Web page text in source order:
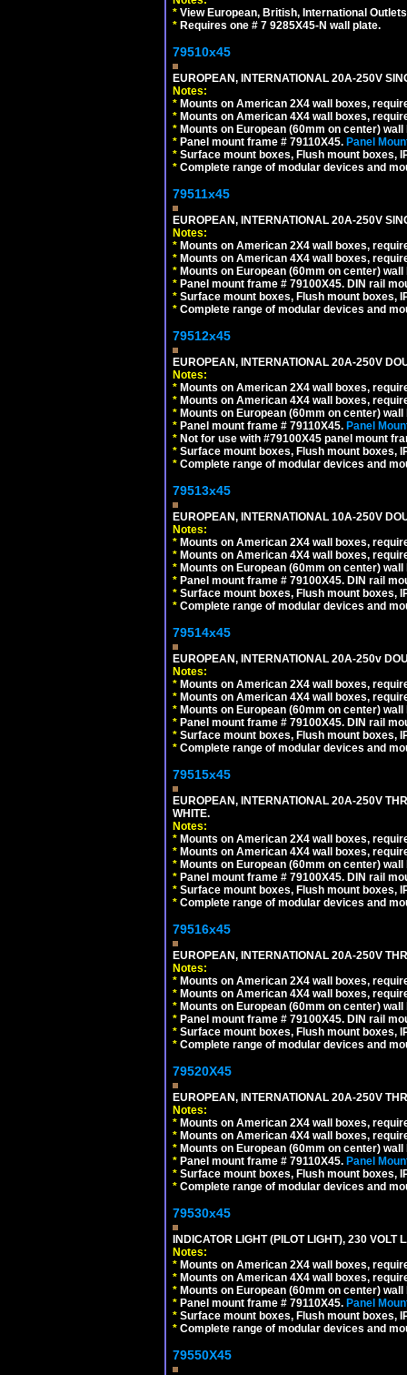
* View European, British, International
* Requires one # 7 9285X45-N wall plate.
79510x45
EUROPEAN, INTERNATIONAL 20A-250V
Notes:
* Mounts on American 2X4 wall boxes,
* Mounts on American 4X4 wall boxes,
* Mounts on European (60mm on center)
* Panel mount frame # 79110X45. Panel
* Surface mount boxes, Flush mount boxes,
* Complete range of modular devices and
79511x45
EUROPEAN, INTERNATIONAL 20A-250V
Notes:
* Mounts on American 2X4 wall boxes,
* Mounts on American 4X4 wall boxes,
* Mounts on European (60mm on center)
* Panel mount frame # 79100X45. DIN rail
* Surface mount boxes, Flush mount boxes,
* Complete range of modular devices and
79512x45
EUROPEAN, INTERNATIONAL 20A-250V
Notes:
* Mounts on American 2X4 wall boxes,
* Mounts on American 4X4 wall boxes,
* Mounts on European (60mm on center)
* Panel mount frame # 79110X45. Panel
* Not for use with #79100X45 panel mount
* Surface mount boxes, Flush mount boxes,
* Complete range of modular devices and
79513x45
EUROPEAN, INTERNATIONAL 10A-250V
Notes:
* Mounts on American 2X4 wall boxes,
* Mounts on American 4X4 wall boxes,
* Mounts on European (60mm on center)
* Panel mount frame # 79100X45. DIN rail
* Surface mount boxes, Flush mount boxes,
* Complete range of modular devices and
79514x45
EUROPEAN, INTERNATIONAL 20A-250v
Notes:
* Mounts on American 2X4 wall boxes,
* Mounts on American 4X4 wall boxes,
* Mounts on European (60mm on center)
* Panel mount frame # 79100X45. DIN rail
* Surface mount boxes, Flush mount boxes,
* Complete range of modular devices and
79515x45
EUROPEAN, INTERNATIONAL 20A-250V
WHITE.
Notes:
* Mounts on American 2X4 wall boxes,
* Mounts on American 4X4 wall boxes,
* Mounts on European (60mm on center)
* Panel mount frame # 79100X45. DIN rail
* Surface mount boxes, Flush mount boxes,
* Complete range of modular devices and
79516x45
EUROPEAN, INTERNATIONAL 20A-250V
Notes:
* Mounts on American 2X4 wall boxes,
* Mounts on American 4X4 wall boxes,
* Mounts on European (60mm on center)
* Panel mount frame # 79100X45. DIN rail
* Surface mount boxes, Flush mount boxes,
* Complete range of modular devices and
79520X45
EUROPEAN, INTERNATIONAL 20A-250V
Notes:
* Mounts on American 2X4 wall boxes,
* Mounts on American 4X4 wall boxes,
* Mounts on European (60mm on center)
* Panel mount frame # 79110X45. Panel
* Surface mount boxes, Flush mount boxes,
* Complete range of modular devices and
79530x45
INDICATOR LIGHT (PILOT LIGHT), 230 VOLT
Notes:
* Mounts on American 2X4 wall boxes,
* Mounts on American 4X4 wall boxes,
* Mounts on European (60mm on center)
* Panel mount frame # 79110X45. Panel
* Surface mount boxes, Flush mount boxes,
* Complete range of modular devices and
79550X45